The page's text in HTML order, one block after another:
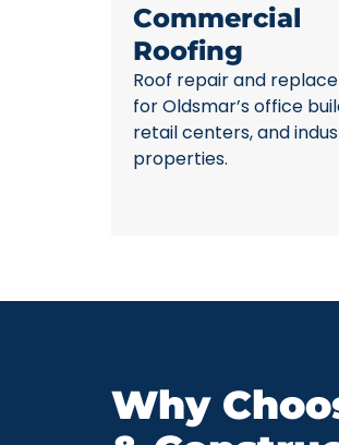
Commercial
Roofing
Roof repair and
for Oldsmar’s office
retail centers, and
properties.
Why